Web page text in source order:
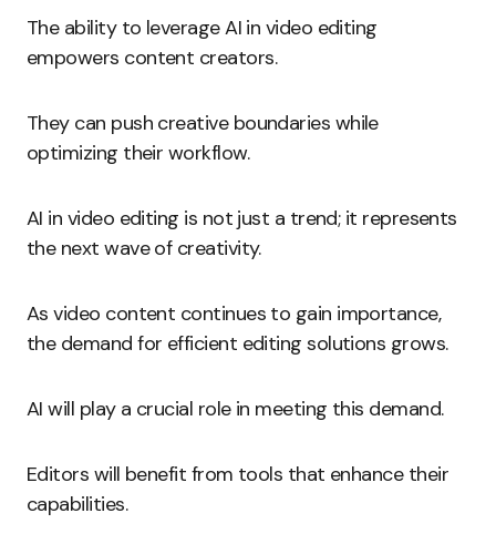
The ability to leverage AI in video editing
empowers content creators.
They can push creative boundaries while
optimizing their workflow.
AI in video editing is not just a trend; it represents
the next wave of creativity.
As video content continues to gain importance,
the demand for efficient editing solutions grows.
AI will play a crucial role in meeting this demand.
Editors will benefit from tools that enhance their
capabilities.